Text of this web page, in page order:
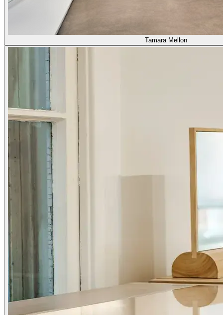
Tamara Mellon